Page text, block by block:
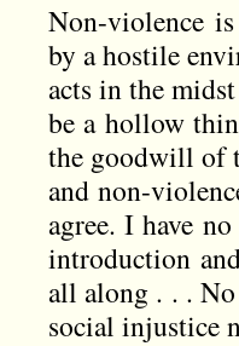
Non-violence
by a hostile
acts in the
be a hollow
the goodwill of
and non-
agree. I have
introduction
all along . . .
social injustice